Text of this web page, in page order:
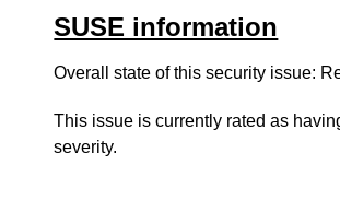
SUSE information
Overall state of this security issue:
This issue is currently rated as
severity.